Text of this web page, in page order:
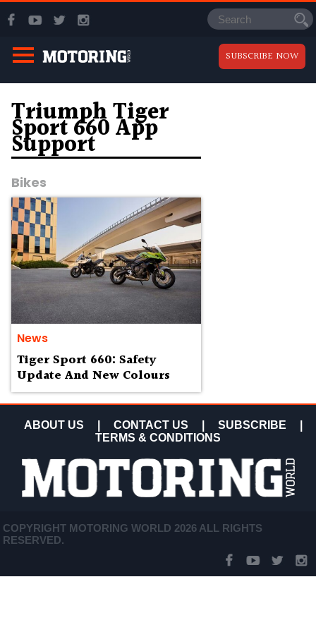
SUBSCRIBE NOW
Triumph Tiger
Sport 660 App
Support
Bikes
News
Tiger Sport 660: Safety
Update And New Colours
ABOUT US CONTACT US SUBSCRIBE
TERMS & CONDITIONS
COPYRIGHT MOTORING WORLD 2026 ALL RIGHTS
RESERVED.